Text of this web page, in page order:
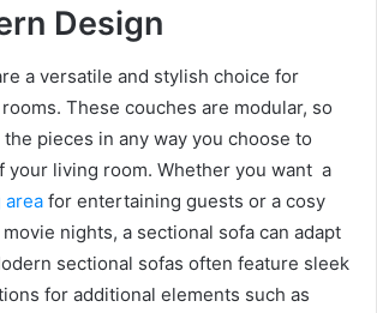
Design
a versatile and stylish choice for
These couches are modular, so
pieces in any way you choose to
your living room. Whether you want a
area for entertaining guests or a cosy
nights, a sectional sofa can adapt
sectional sofas often feature sleek
for additional elements such as